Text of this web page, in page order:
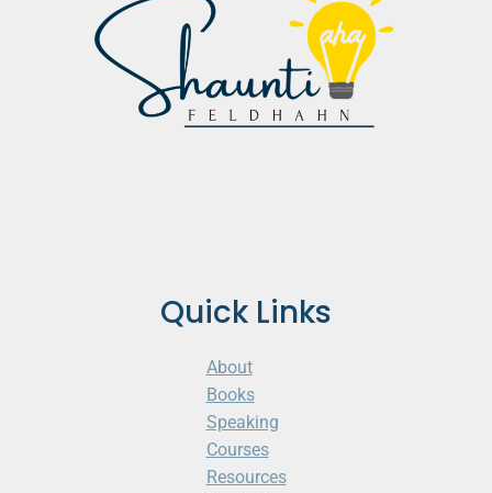
Quick Links
About
Books
Speaking
Courses
Resources